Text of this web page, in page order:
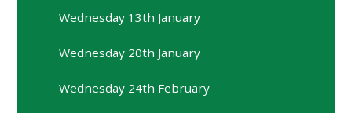
Wednesday 13th January
Wednesday 20th January
Wednesday 24th February